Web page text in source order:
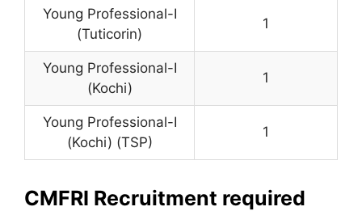
Young Professional-I
(Tuticorin)
1
Young Professional-I
(Kochi)
1
Young Professional-I
(Kochi) (TSP)
1
CMFRI Recruitment required